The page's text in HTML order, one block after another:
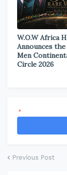
W.O.W Africa
Announces
Men
Circle 2026
*
Previous Post